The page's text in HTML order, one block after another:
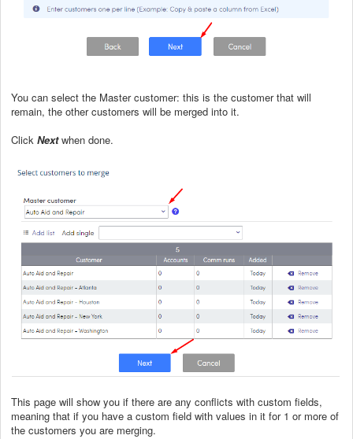
You can select the Master customer: this is the customer that will
remain, the other customers will be merged into it.
Click Nextwhen done.
This page will show you if there are any conflicts with custom fields,
meaning that if you have a custom field with values in it for 1 or more of
the customers you are merging.